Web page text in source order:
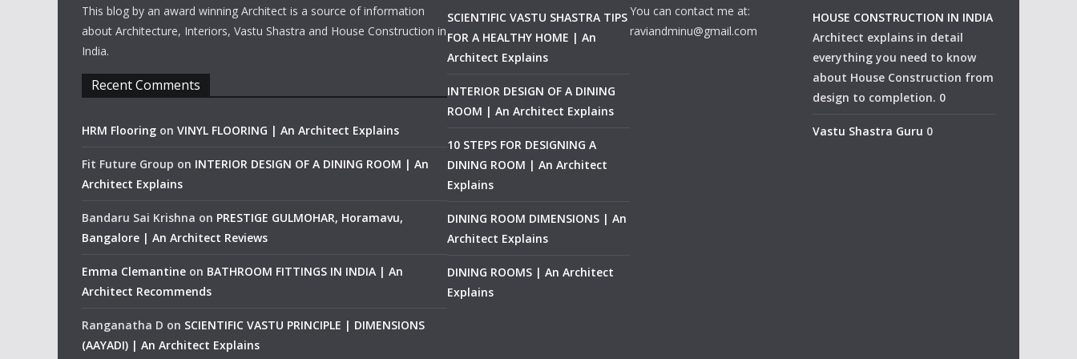
This blog by an award winning Architect is a source of information
about Architecture, Interiors, Vastu Shastra and House Construction in
India.
Recent Comments
HRM Flooring on VINYL FLOORING | An Architect Explains
Fit Future Group on INTERIOR DESIGN OF A DINING ROOM | An
Architect Explains
Bandaru Sai Krishna on PRESTIGE GULMOHAR, Horamavu,
Bangalore | An Architect Reviews
Emma Clemantine on BATHROOM FITTINGS IN INDIA | An
Architect Recommends
Ranganatha D on SCIENTIFIC VASTU PRINCIPLE | DIMENSIONS
(AAYADI) | An Architect Explains
SCIENTIFIC VASTU SHASTRA TIPS
FOR A HEALTHY HOME | An
Architect Explains
INTERIOR DESIGN OF A DINING
ROOM | An Architect Explains
10 STEPS FOR DESIGNING A
DINING ROOM | An Architect
Explains
DINING ROOM DIMENSIONS | An
Architect Explains
DINING ROOMS | An Architect
Explains
You can contact me at:
raviandminu@gmail.com
HOUSE CONSTRUCTION IN INDIA
Architect explains in detail
everything you need to know
about House Construction from
design to completion. 0
Vastu Shastra Guru 0